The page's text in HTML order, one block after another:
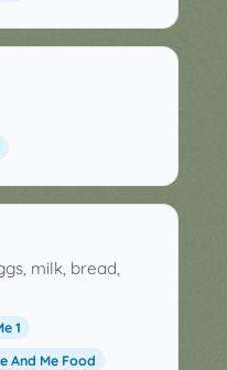
milk, bread,
1
And Me Food